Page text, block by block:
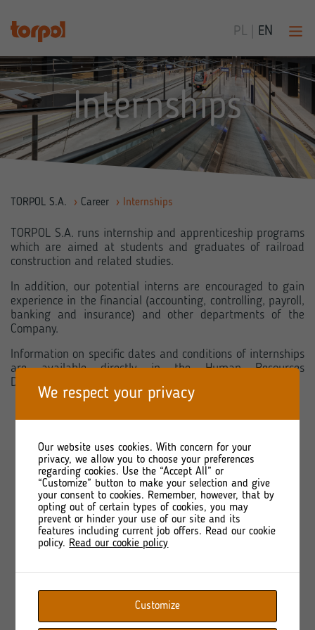
PL EN
Internships
TORPOL S.A. › Career › Internships
TORPOL S.A. runs internship and apprenticeship programs
which are aimed at students and graduates of railroad
construction and related studies.
In addition, our potential interns are encouraged to gain
experience in the financial (accounting, controlling, payroll,
banking and insurance) and other departments of the
Company.
Information on specific dates and conditions of internships
are available directly in the Human Resources
Department.
Shortcuts
About
Offer
We respect your privacy
Our website uses cookies. With concern for your
privacy, we allow you to choose your preferences
regarding cookies. Use the “Accept All” or
“Customize” button to make your selection and give
your consent to cookies. Remember, however, that by
opting out of certain types of cookies, you may
prevent or hinder your use of our site and its
features including current job offers. Read our cookie
policy. Read our cookie policy
Customize